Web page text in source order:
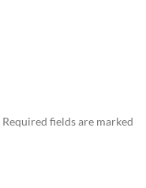
Required fields are marked